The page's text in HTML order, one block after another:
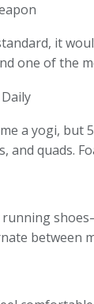
it
one of the
a yogi,
and quads.
between